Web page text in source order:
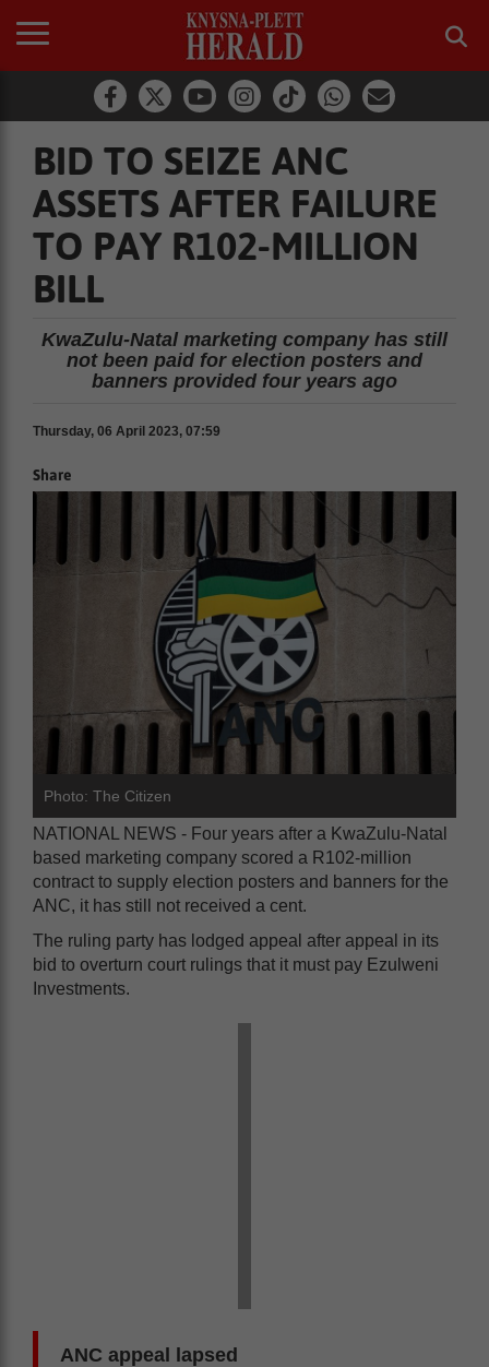
BID TO SEIZE ANC
ASSETS AFTER FAILURE
TO PAY R102-MILLION
BILL
KwaZulu-Natal marketing company has still
not been paid for election posters and
banners provided four years ago
Thursday, 06 April 2023, 07:59
Share
Photo: The Citizen
NATIONAL NEWS - Four years after a KwaZulu-Natal
based marketing company scored a R102-million
contract to supply election posters and banners for the
ANC, it has still not received a cent.
The ruling party has lodged appeal after appeal in its
bid to overturn court rulings that it must pay Ezulweni
Investments.
ANC appeal lapsed